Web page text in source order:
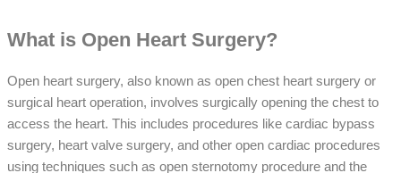
What is Open Heart Surgery?
Open heart surgery, also known as open chest heart surgery or
surgical heart operation, involves surgically opening the chest to
access the heart. This includes procedures like cardiac bypass
surgery, heart valve surgery, and other open cardiac procedures
using techniques such as open sternotomy procedure and the